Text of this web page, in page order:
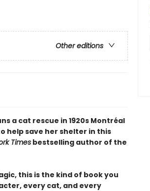
Other editions
a cat rescue in 1920s Montréal
help save her shelter in this
Timesbestselling author of the
this is the kind of book you
every cat, and every